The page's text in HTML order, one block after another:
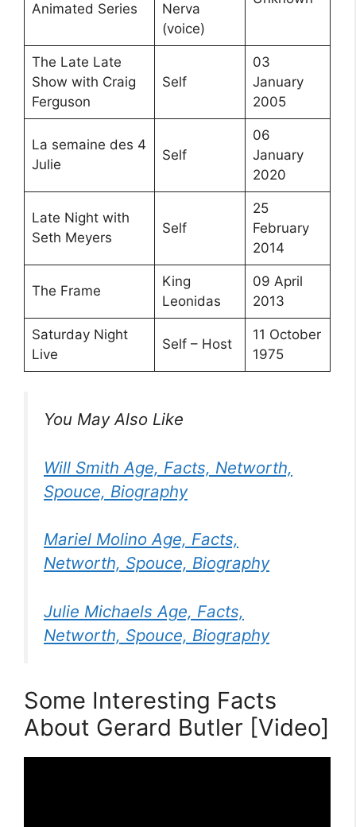
Animated Series
Nerva
(voice)
The Late Late
Show with Craig
Ferguson
Self
03
January
2005
La semaine des 4
Julie
Self
06
January
2020
Late Night with
Seth Meyers
Self
25
February
2014
The Frame
King
Leonidas
09 April
2013
Saturday Night
Live
Self – Host
11 October
1975
You May Also Like
Will Smith Age, Facts, Networth,
Spouce, Biography
Mariel Molino Age, Facts,
Networth, Spouce, Biography
Julie Michaels Age, Facts,
Networth, Spouce, Biography
Some Interesting Facts
About Gerard Butler [Video]